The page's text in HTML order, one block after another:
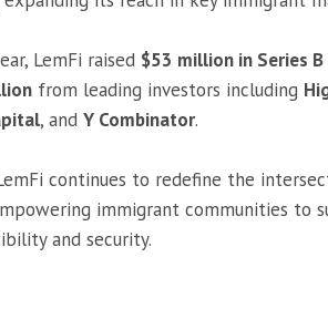
LemFi raised $53 million in Series
from leading investors including
, and Y Combinator.
continues to redefine the
immigrant communities to
and security.